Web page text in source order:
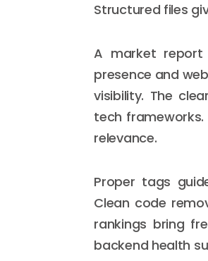
Structured files
A market report
presence and
visibility. The
tech
relevance.
Proper tags
Clean code
rankings bring
backend health